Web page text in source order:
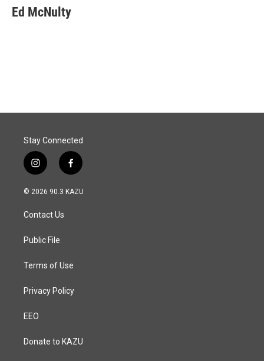
Ed McNulty
Stay Connected
i
n
s
a
g
a
f
a
c
© 2026 90.3 KAZU
Contact Us
Public File
Terms of Use
Privacy Policy
EEO
Donate to KAZU